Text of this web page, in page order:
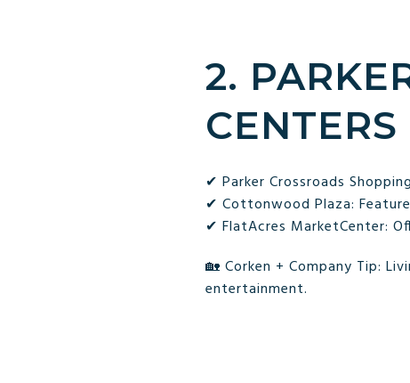
2.
CENTERS
✔ Parker Crossroads
✔ Cottonwood Plaza:
✔ FlatAcres MarketCenter:
🏡 Corken + Company Tip:
entertainment.